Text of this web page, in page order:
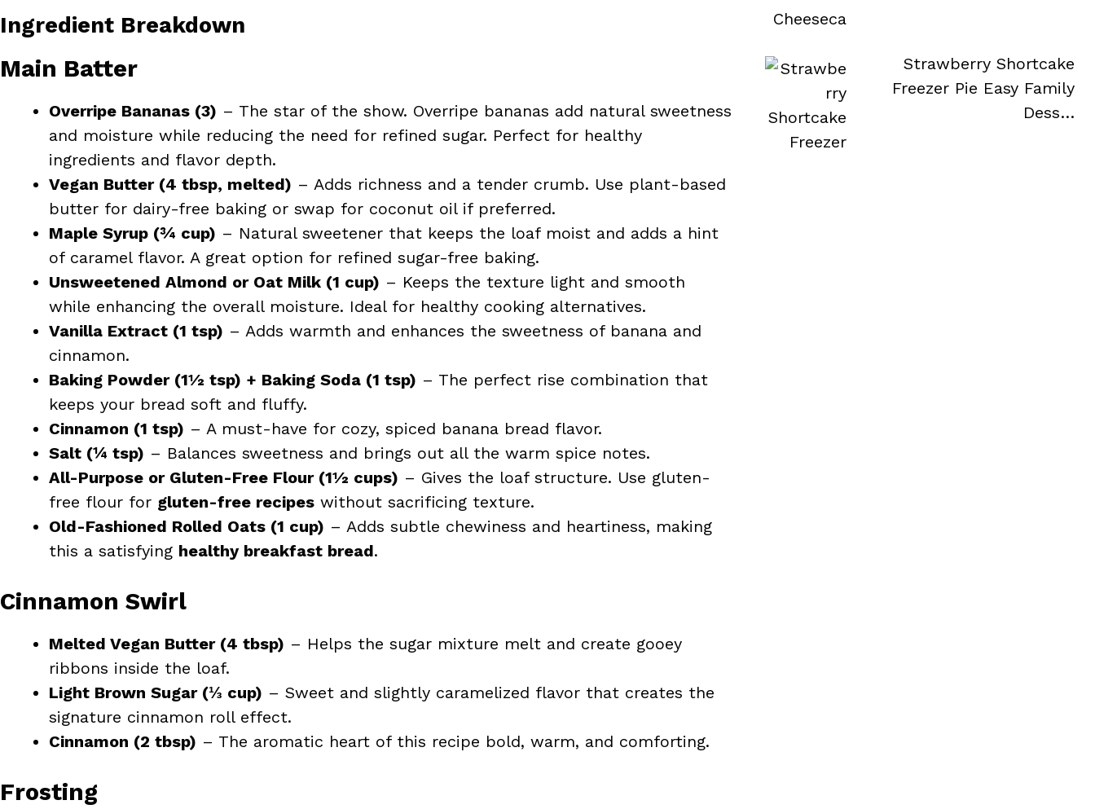
Ingredient Breakdown
Main Batter
Overripe Bananas (3) – The star of the show. Overripe bananas add natural sweetness
and moisture while reducing the need for refined sugar. Perfect for healthy
ingredients and flavor depth.
Vegan Butter (4 tbsp, melted) – Adds richness and a tender crumb. Use plant-based
butter for dairy-free baking or swap for coconut oil if preferred.
Maple Syrup (¾ cup) – Natural sweetener that keeps the loaf moist and adds a hint
of caramel flavor. A great option for refined sugar-free baking.
Unsweetened Almond or Oat Milk (1 cup) – Keeps the texture light and smooth
while enhancing the overall moisture. Ideal for healthy cooking alternatives.
Vanilla Extract (1 tsp) – Adds warmth and enhances the sweetness of banana and
cinnamon.
Baking Powder (1½ tsp) + Baking Soda (1 tsp) – The perfect rise combination that
keeps your bread soft and fluffy.
Cinnamon (1 tsp) – A must-have for cozy, spiced banana bread flavor.
Salt (¼ tsp) – Balances sweetness and brings out all the warm spice notes.
All-Purpose or Gluten-Free Flour (1½ cups) – Gives the loaf structure. Use gluten-
free flour for gluten-free recipes without sacrificing texture.
Old-Fashioned Rolled Oats (1 cup) – Adds subtle chewiness and heartiness, making
this a satisfying healthy breakfast bread.
Cinnamon Swirl
Melted Vegan Butter (4 tbsp) – Helps the sugar mixture melt and create gooey
ribbons inside the loaf.
Light Brown Sugar (⅓ cup) – Sweet and slightly caramelized flavor that creates the
signature cinnamon roll effect.
Cinnamon (2 tbsp) – The aromatic heart of this recipe bold, warm, and comforting.
Frosting
Strawberry Shortcake
Freezer Pie Easy Family
Dess…